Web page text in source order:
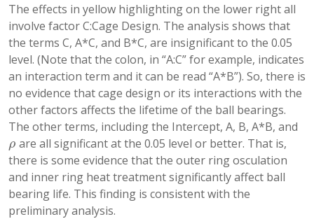
The effects in yellow highlighting on the lower right all
involve factor C:Cage Design. The analysis shows that
the terms C, A*C, and B*C, are insignificant to the 0.05
level. (Note that the colon, in “A:C” for example, indicates
an interaction term and it can be read “A*B”). So, there is
no evidence that cage design or its interactions with the
other factors affects the lifetime of the ball bearings.
The other terms, including the Intercept, A, B, A*B, and
ρ
ρ are all significant at the 0.05 level or better. That is,
there is some evidence that the outer ring osculation
and inner ring heat treatment significantly affect ball
bearing life. This finding is consistent with the
preliminary analysis.